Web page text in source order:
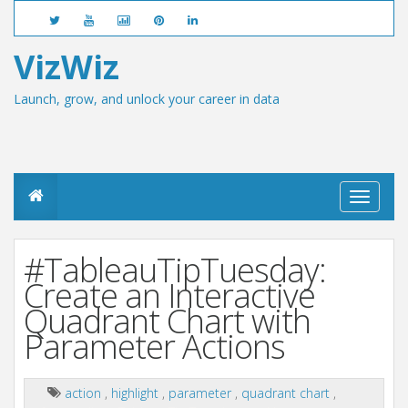
VizWiz
Launch, grow, and unlock your career in data
T
o
a
#TableauTipTuesday:
Create an Interactive
Quadrant Chart with
Parameter Actions
action , highlight , parameter , quadrant chart ,